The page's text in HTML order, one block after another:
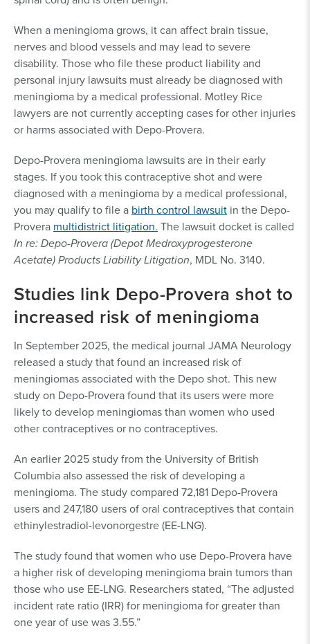
When a meningioma grows, it can affect brain tissue,
nerves and blood vessels and may lead to severe
disability. Those who file these product liability and
personal injury lawsuits must already be diagnosed with
meningioma by a medical professional. Motley Rice
lawyers are not currently accepting cases for other injuries
or harms associated with Depo-Provera.
Depo-Provera meningioma lawsuits are in their early
stages. If you took this contraceptive shot and were
diagnosed with a meningioma by a medical professional,
you may qualify to file a birth control lawsuit in the Depo-
Provera multidistrict litigation. The lawsuit docket is called
In re: Depo-Provera (Depot Medroxyprogesterone
Acetate) Products Liability Litigation, MDL No. 3140.
Studies link Depo-Provera shot to
increased risk of meningioma
In September 2025, the medical journal JAMA Neurology
released a study that found an increased risk of
meningiomas associated with the Depo shot. This new
study on Depo-Provera found that its users were more
likely to develop meningiomas than women who used
other contraceptives or no contraceptives.
An earlier 2025 study from the University of British
Columbia also assessed the risk of developing a
meningioma. The study compared 72,181 Depo-Provera
users and 247,180 users of oral contraceptives that contain
ethinylestradiol-levonorgestre (EE-LNG).
The study found that women who use Depo-Provera have
a higher risk of developing meningioma brain tumors than
those who use EE-LNG. Researchers stated, “The adjusted
incident rate ratio (IRR) for meningioma for greater than
one year of use was 3.55.”